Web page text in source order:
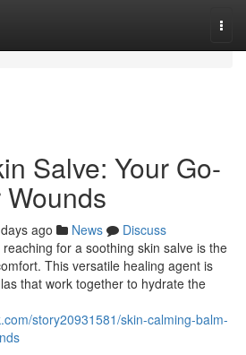
Salve: Your Go-
ago News
Discuss
for a soothing skin salve is the
This versatile healing agent is
that work together to hydrate the
story20931581/skin-calming-balm-